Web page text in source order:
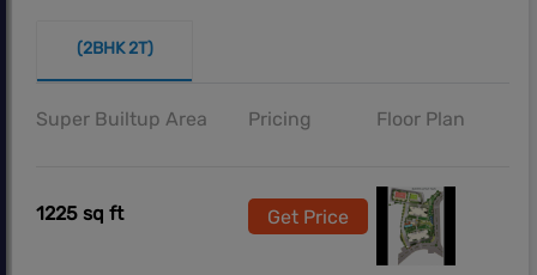
(2BHK 2T)
Super Builtup Area Pricing Floor Plan
1225 sq ft Get Price